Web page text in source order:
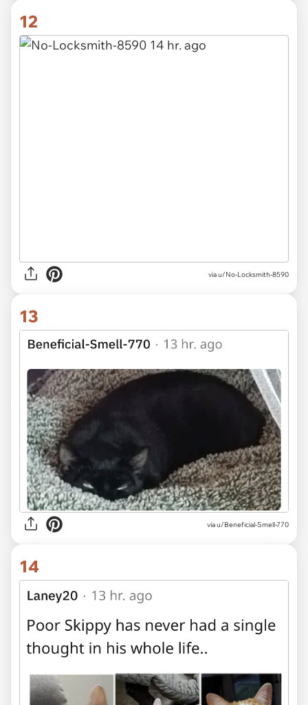
12
via u/No-Locksmith-8590
13
via u/Beneficial-Smell-770
14